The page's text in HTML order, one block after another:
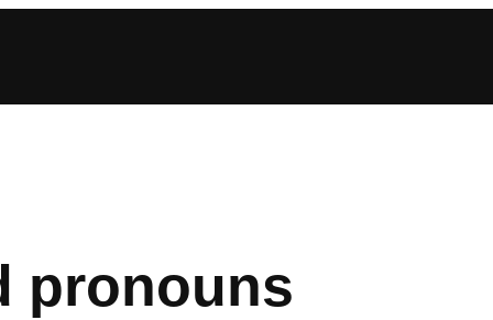
pronouns